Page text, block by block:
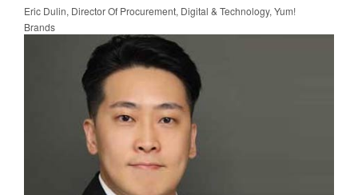
Eric Dulin, Director Of Procurement, Digital & Technology, Yum!
Brands